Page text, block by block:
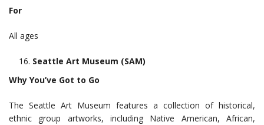
For
All ages
Seattle Art Museum (SAM)
Why You’ve Got to Go
The Seattle Art Museum features a collection of historical,
ethnic group artworks, including Native American, African,